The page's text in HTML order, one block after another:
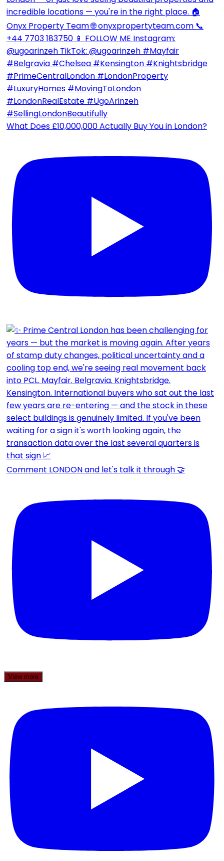
What Does £10,000,000 Actually Buy You in London?
Comment LONDON and let's talk it through 🤝
View more